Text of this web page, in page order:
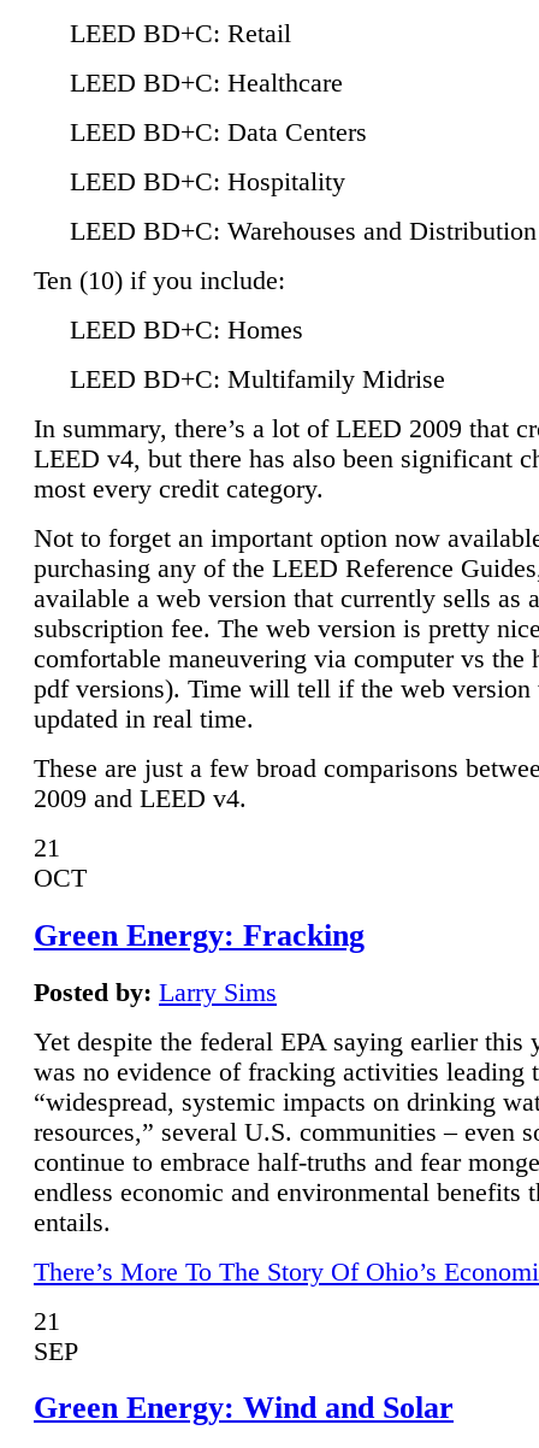
LEED BD+C: Retail
LEED BD+C: Healthcare
LEED BD+C: Data Centers
LEED BD+C: Hospitality
LEED BD+C: Warehouses and
Ten (10) if you include:
LEED BD+C: Homes
LEED BD+C: Multifamily Midrise
In summary, there’s a lot of LEED 2009 that
LEED v4, but there has also been significant
most every credit category.
Not to forget an important option now
purchasing any of the LEED Reference
available a web version that currently sells as
subscription fee. The web version is pretty
comfortable maneuvering via computer vs the
pdf versions). Time will tell if the web
updated in real time.
These are just a few broad comparisons
2009 and LEED v4.
21
OCT
Green Energy: Fracking
Posted by: Larry Sims
Yet despite the federal EPA saying earlier this
was no evidence of fracking activities leading
“widespread, systemic impacts on drinking
resources,” several U.S. communities – even
continue to embrace half-truths and fear
endless economic and environmental benefits
entails.
There’s More To The Story Of Ohio’s
21
SEP
Green Energy: Wind and Solar